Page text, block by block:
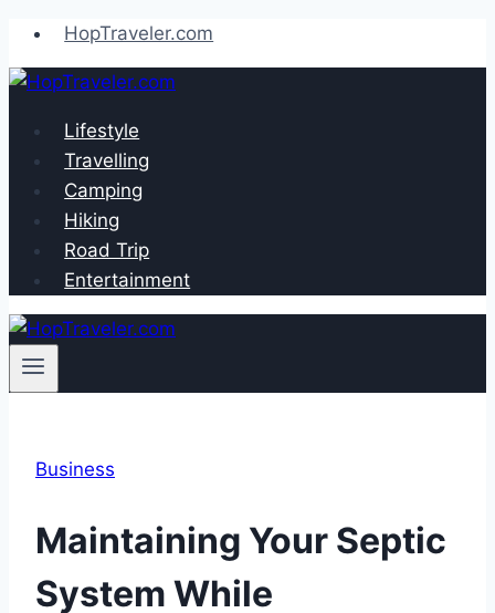
Skip
to
content
HopTraveler.com
Lifestyle
Travelling
Camping
Hiking
Road Trip
Entertainment
Business
Maintaining Your Septic
System While